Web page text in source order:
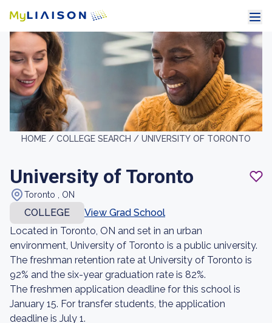
HOME / COLLEGE SEARCH / UNIVERSITY OF TORONTO
University of Toronto
Toronto , ON
COLLEGE
View Grad School
Located in Toronto, ON and set in an urban
environment, University of Toronto is a public university.
The freshman retention rate at University of Toronto is
92% and the six-year graduation rate is 82%.
The freshmen application deadline for this school is
January 15. For transfer students, the application
deadline is July 1.